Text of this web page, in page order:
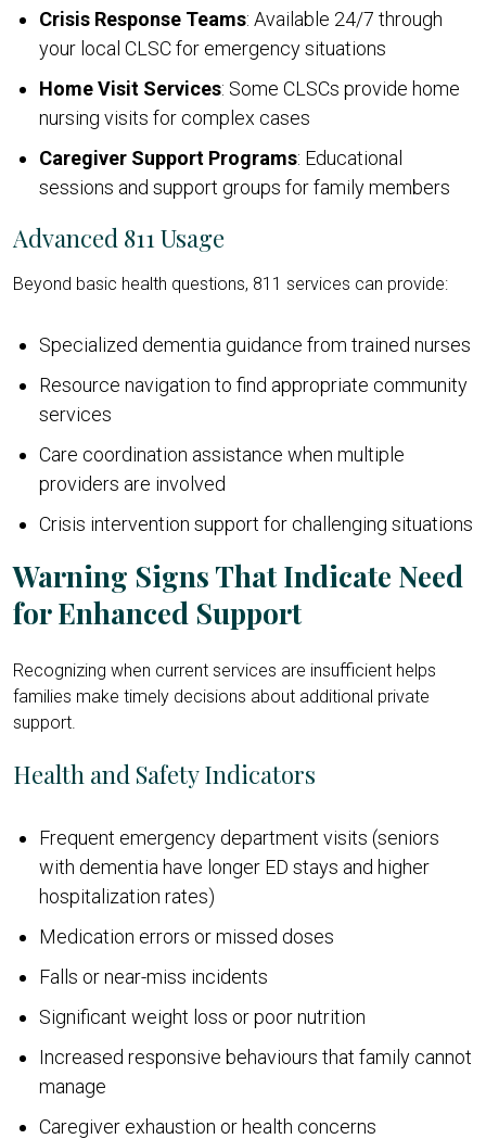
Crisis Response Teams: Available 24/7 through
your local CLSC for emergency situations
Home Visit Services: Some CLSCs provide home
nursing visits for complex cases
Caregiver Support Programs: Educational
sessions and support groups for family members
Advanced 811 Usage
Beyond basic health questions, 811 services can provide:
Specialized dementia guidance from trained nurses
Resource navigation to find appropriate community
services
Care coordination assistance when multiple
providers are involved
Crisis intervention support for challenging situations
Warning Signs That Indicate Need
for Enhanced Support
Recognizing when current services are insufficient helps
families make timely decisions about additional private
support.
Health and Safety Indicators
Frequent emergency department visits (seniors
with dementia have longer ED stays and higher
hospitalization rates)
Medication errors or missed doses
Falls or near-miss incidents
Significant weight loss or poor nutrition
Increased responsive behaviours that family cannot
manage
Caregiver exhaustion or health concerns